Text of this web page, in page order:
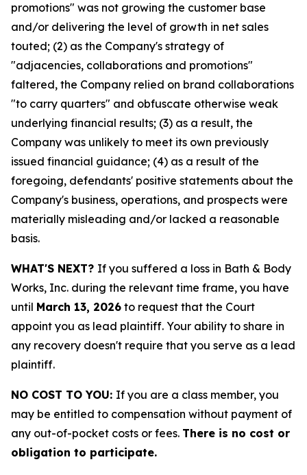
promotions" was not growing the customer base
and/or delivering the level of growth in net sales
touted; (2) as the Company's strategy of
"adjacencies, collaborations and promotions"
faltered, the Company relied on brand collaborations
"to carry quarters" and obfuscate otherwise weak
underlying financial results; (3) as a result, the
Company was unlikely to meet its own previously
issued financial guidance; (4) as a result of the
foregoing, defendants' positive statements about the
Company's business, operations, and prospects were
materially misleading and/or lacked a reasonable
basis.
WHAT'S NEXT? If you suffered a loss in Bath & Body
Works, Inc. during the relevant time frame, you have
until March 13, 2026 to request that the Court
appoint you as lead plaintiff. Your ability to share in
any recovery doesn't require that you serve as a lead
plaintiff.
NO COST TO YOU: If you are a class member, you
may be entitled to compensation without payment of
any out-of-pocket costs or fees. There is no cost or
obligation to participate.